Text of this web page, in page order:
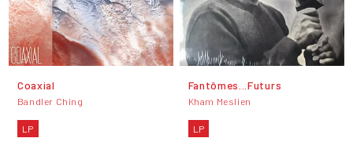
Coaxial
Bandler Ching
LP
Fantômes...Futurs
Kham Meslien
LP